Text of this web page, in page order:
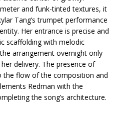
and funk-tinted textures, it
Tang’s trumpet performance
Her entrance is precise and
scaffolding with melodic
arrangement overnight only
delivery. The presence of
the flow of the composition and
Redman with the
the song’s architecture.